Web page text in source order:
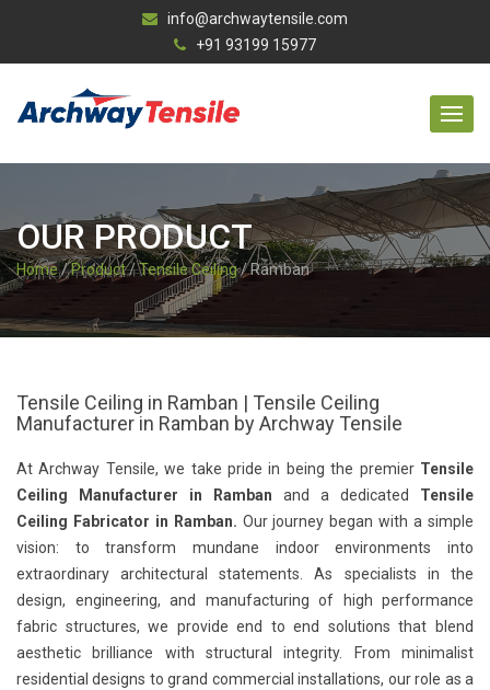
info@archwaytensile.com
+91 93199 15977
OUR PRODUCT
Home/Product/Tensile Ceiling/ Ramban
Tensile Ceiling in Ramban | Tensile Ceiling
Manufacturer in Ramban by Archway Tensile
At Archway Tensile, we take pride in being the premier Tensile
Ceiling Manufacturer in Ramban and a dedicated Tensile
Ceiling Fabricator in Ramban. Our journey began with a simple
vision: to transform mundane indoor environments into
extraordinary architectural statements. As specialists in the
design, engineering, and manufacturing of high performance
fabric structures, we provide end to end solutions that blend
aesthetic brilliance with structural integrity. From minimalist
residential designs to grand commercial installations, our role as a